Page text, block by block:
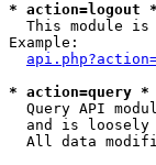
* action=logout *
This module is
Example:
* action=query *
Query API
and is loosely
All data